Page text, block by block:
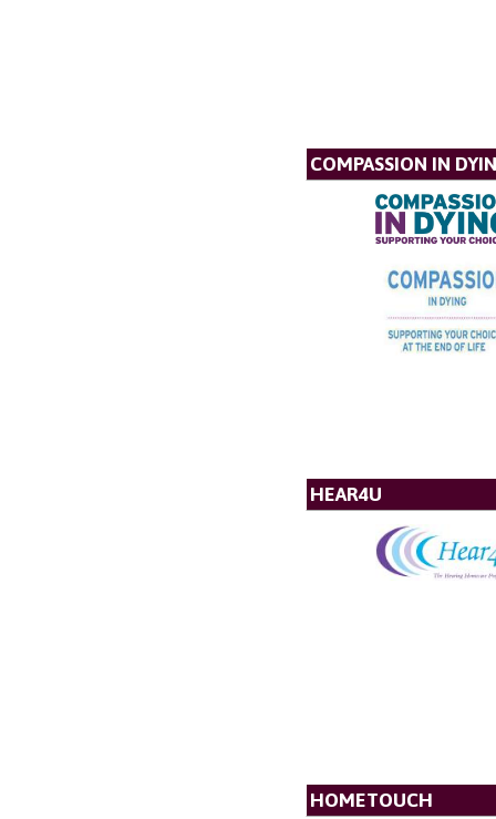
COMPASSION IN
HEAR4U
HOMETOUCH